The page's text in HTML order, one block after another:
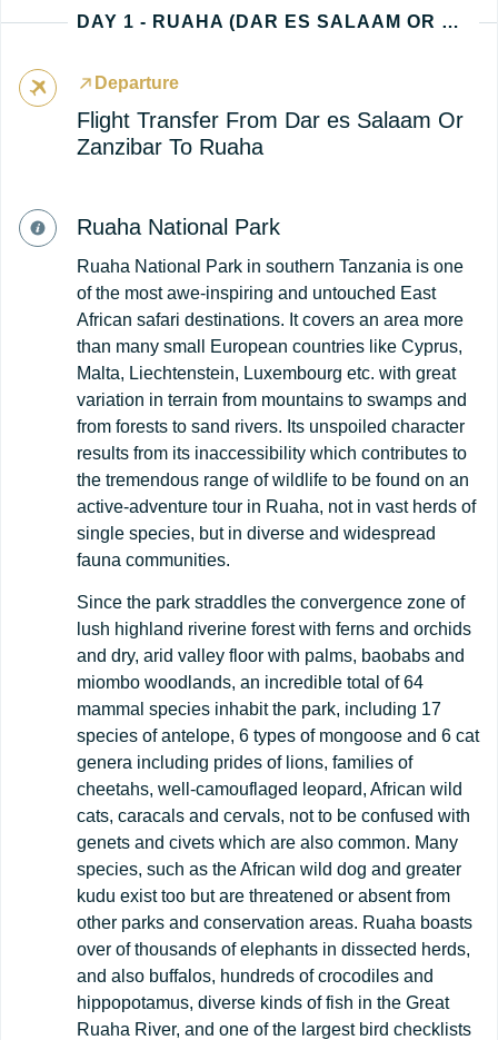
DAY 1 - RUAHA (DAR ES SALAAM OR ZANZIBAR - TANZANIA ARRIVAL)
Departure
Flight Transfer From Dar es Salaam Or
Zanzibar To Ruaha
Ruaha National Park
Ruaha National Park in southern Tanzania is one
of the most awe-inspiring and untouched East
African safari destinations. It covers an area more
than many small European countries like Cyprus,
Malta, Liechtenstein, Luxembourg etc. with great
variation in terrain from mountains to swamps and
from forests to sand rivers. Its unspoiled character
results from its inaccessibility which contributes to
the tremendous range of wildlife to be found on an
active-adventure tour in Ruaha, not in vast herds of
single species, but in diverse and widespread
fauna communities.
Since the park straddles the convergence zone of
lush highland riverine forest with ferns and orchids
and dry, arid valley floor with palms, baobabs and
miombo woodlands, an incredible total of 64
mammal species inhabit the park, including 17
species of antelope, 6 types of mongoose and 6 cat
genera including prides of lions, families of
cheetahs, well-camouflaged leopard, African wild
cats, caracals and cervals, not to be confused with
genets and civets which are also common. Many
species, such as the African wild dog and greater
kudu exist too but are threatened or absent from
other parks and conservation areas. Ruaha boasts
over of thousands of elephants in dissected herds,
and also buffalos, hundreds of crocodiles and
hippopotamus, diverse kinds of fish in the Great
Ruaha River, and one of the largest bird checklists